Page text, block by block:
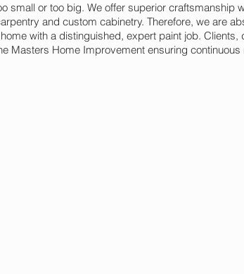
small or too big. We offer superior
and custom cabinetry. Therefore, we are
with a distinguished, expert paint job.
Masters Home Improvement ensuring